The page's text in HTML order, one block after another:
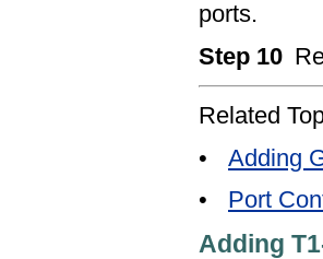
ports.
Step 10
Related
•
Adding
•
Port
Adding